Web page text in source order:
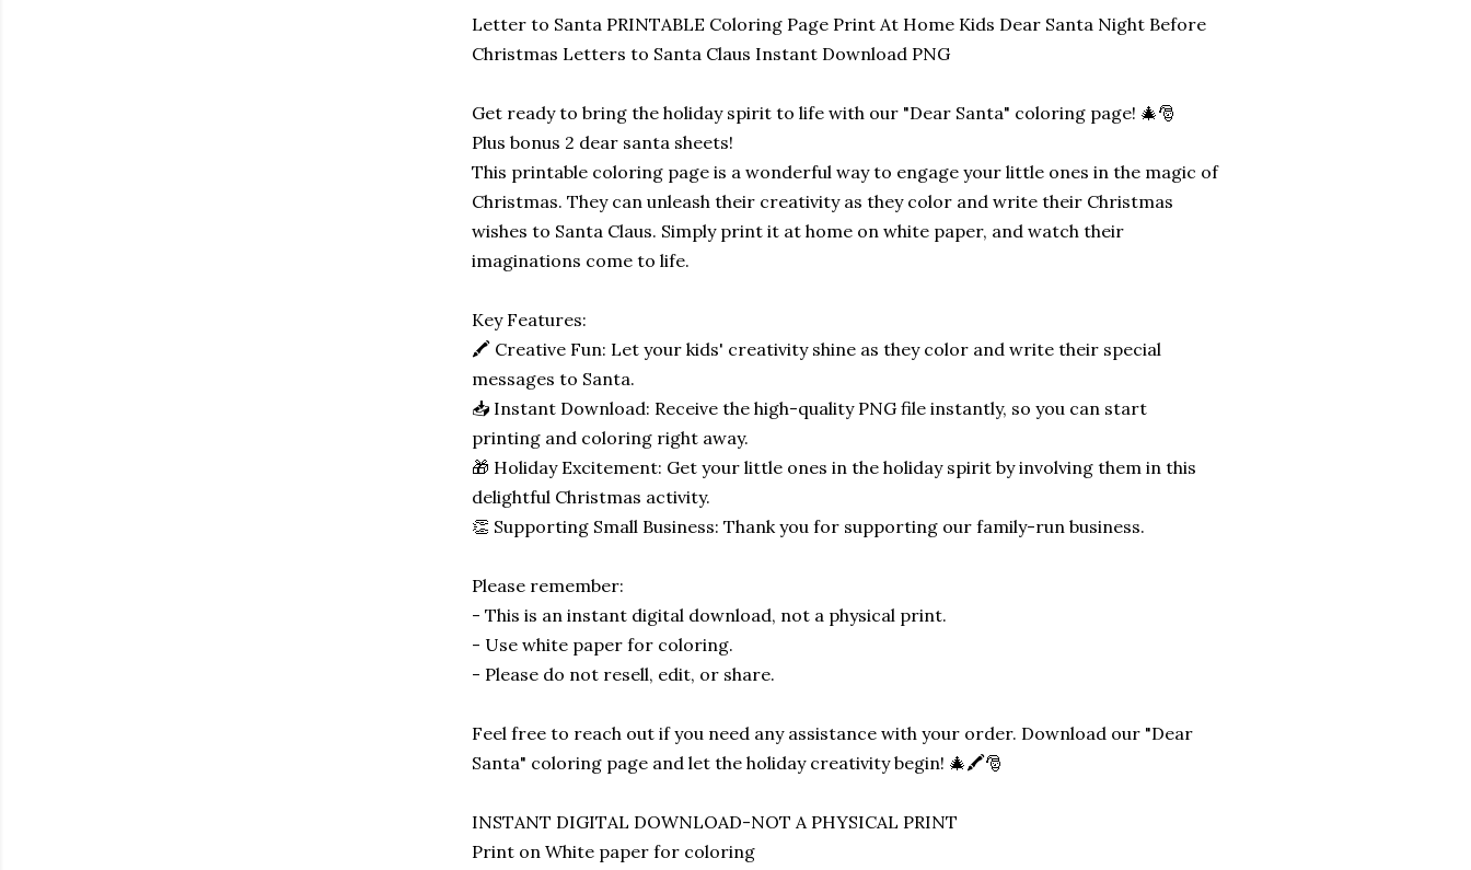
Letter to Santa PRINTABLE Coloring Page Print At Home Kids Dear Santa Night Before
Christmas Letters to Santa Claus Instant Download PNG
Get ready to bring the holiday spirit to life with our "Dear Santa" coloring page! 🎄🎅
Plus bonus 2 dear santa sheets!
This printable coloring page is a wonderful way to engage your little ones in the magic of
Christmas. They can unleash their creativity as they color and write their Christmas
wishes to Santa Claus. Simply print it at home on white paper, and watch their
imaginations come to life.
Key Features:
🖍️ Creative Fun: Let your kids' creativity shine as they color and write their special
messages to Santa.
📥 Instant Download: Receive the high-quality PNG file instantly, so you can start
printing and coloring right away.
🎁 Holiday Excitement: Get your little ones in the holiday spirit by involving them in this
delightful Christmas activity.
👏 Supporting Small Business: Thank you for supporting our family-run business.
Please remember:
- This is an instant digital download, not a physical print.
- Use white paper for coloring.
- Please do not resell, edit, or share.
Feel free to reach out if you need any assistance with your order. Download our "Dear
Santa" coloring page and let the holiday creativity begin! 🎄🖍️🎅
INSTANT DIGITAL DOWNLOAD-NOT A PHYSICAL PRINT
Print on White paper for coloring